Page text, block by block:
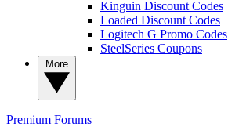
Kinguin Discount Codes
Loaded Discount Codes
Logitech G Promo Codes
SteelSeries Coupons
Premium Forums